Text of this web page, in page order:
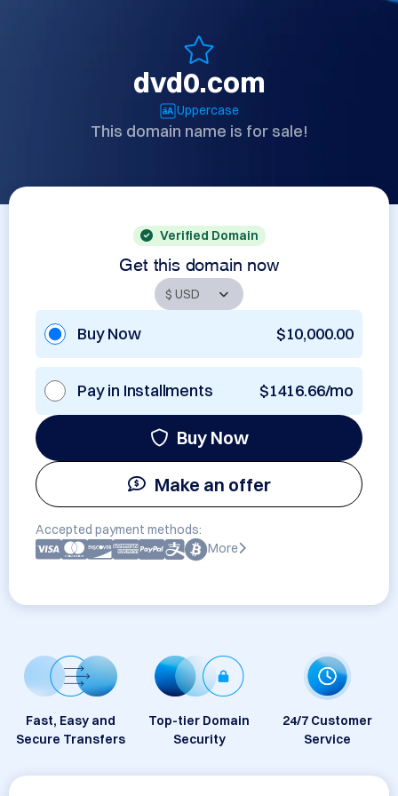
dvd0.com
Uppercase
This domain name is for sale!
Verified Domain
Get this domain now
Buy Now $10,000.00
Pay in Installments $1416.66/mo
Buy Now
Make an offer
Accepted payment methods:
More
Fast, Easy and
Secure Transfers
Top-tier Domain
Security
24/7 Customer
Service